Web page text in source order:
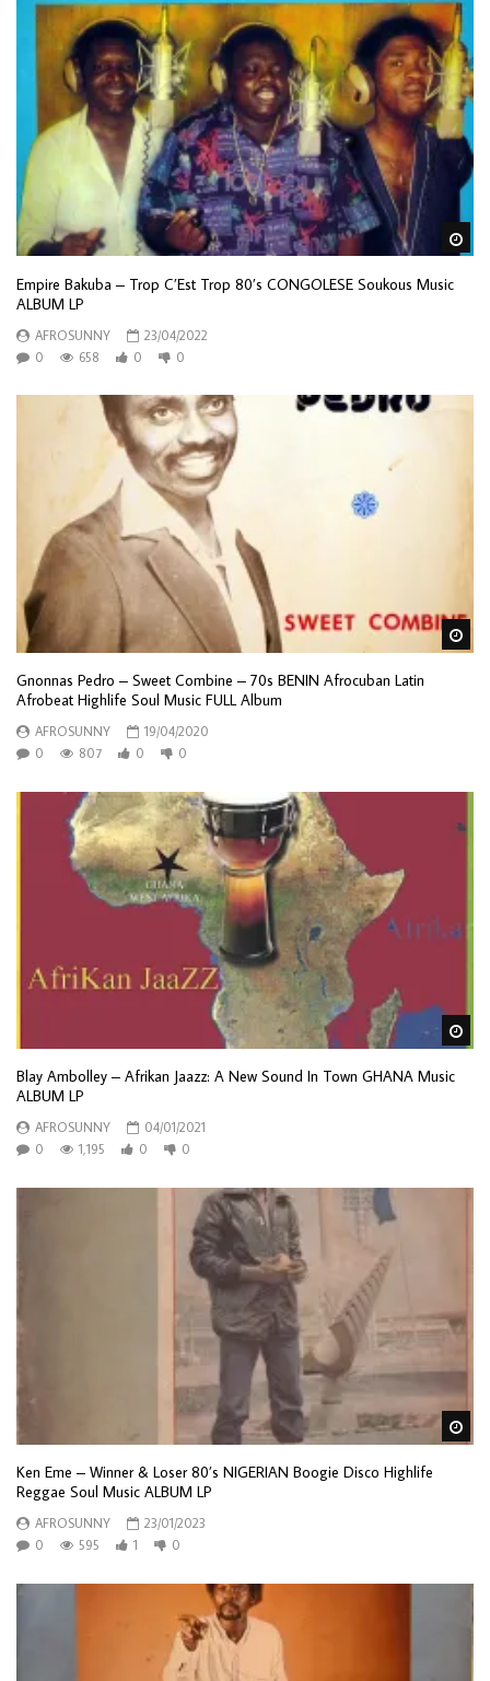
Empire Bakuba – Trop C’Est Trop 80’s CONGOLESE Soukous Music
ALBUM LP
AFROSUNNY
23/04/2022
0
658 0 0
Gnonnas Pedro – Sweet Combine – 70s BENIN Afrocuban Latin
Afrobeat Highlife Soul Music FULL Album
AFROSUNNY
19/04/2020
0
807 0 0
Blay Ambolley ‎– Afrikan Jaazz: A New Sound In Town GHANA Music
ALBUM LP
AFROSUNNY
04/01/2021
0
1,195 0 0
Ken Eme – Winner & Loser 80’s NIGERIAN Boogie Disco Highlife
Reggae Soul Music ALBUM LP
AFROSUNNY
23/01/2023
0
595 1 0